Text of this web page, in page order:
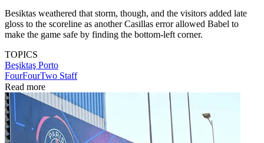
Besiktas weathered that storm, though, and the visitors added late
gloss to the scoreline as another Casillas error allowed Babel to
make the game safe by finding the bottom-left corner.
TOPICS
Beşiktaş Porto
FourFourTwo Staff
Read more